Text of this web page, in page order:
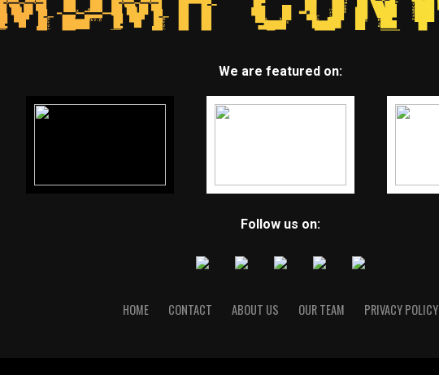
We are featured on:
Follow us on:
HOME CONTACT ABOUT US OUR TEAM PRIVACY POLICY